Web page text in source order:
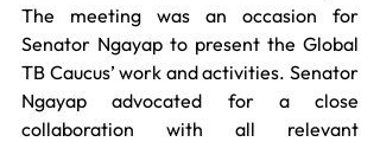
The meeting was an occasion for
Senator Ngayap to present the Global
TB Caucus’ work and activities. Senator
Ngayap advocated for a close
collaboration with all relevant